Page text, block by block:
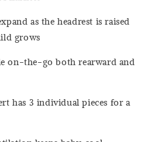
as the headrest is raised
grows
on-the-go both rearward and
has 3 individual pieces for a